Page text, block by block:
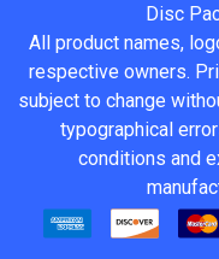
Disc
All product names,
respective owners.
subject to change
typographical
conditions and